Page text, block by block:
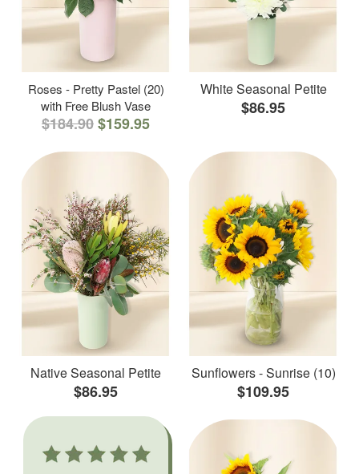
Roses - Pretty Pastel (20)
with Free Blush Vase
$184.90$159.95
White Seasonal Petite
$86.95
Native Seasonal Petite
$86.95
Sunflowers - Sunrise (10)
$109.95